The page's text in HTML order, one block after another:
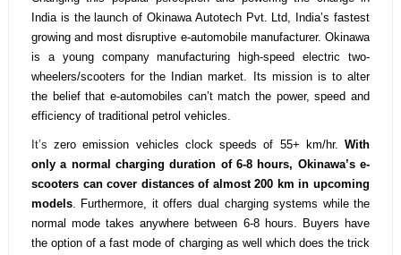
India is the launch of Okinawa Autotech Pvt. Ltd, India’s fastest
growing and most disruptive e-automobile manufacturer. Okinawa
is a young company manufacturing high-speed electric two-
wheelers/scooters for the Indian market. Its mission is to alter
the belief that e-automobiles can’t match the power, speed and
efficiency of traditional petrol vehicles.
It’s zero emission vehicles clock speeds of 55+ km/hr.With
only a normal charging duration of 6-8 hours, Okinawa’s e-
scooters can cover distances of almost 200 km in upcoming
models. Furthermore, it offers dual charging systems while the
normal mode takes anywhere between 6-8 hours. Buyers have
the option of a fast mode of charging as well which does the trick